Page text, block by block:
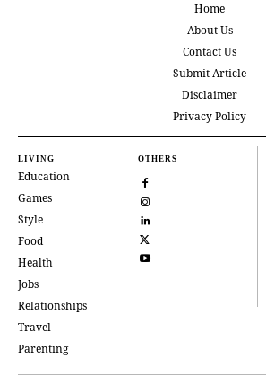
Home
About Us
Contact Us
Submit Article
Disclaimer
Privacy Policy
LIVING
Education
Games
Style
Food
Health
Jobs
Relationships
Travel
Parenting
OTHERS